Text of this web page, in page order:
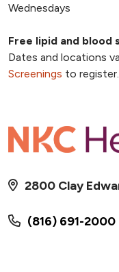
Wednesdays
Free lipid and blood
Dates and locations
Screenings to register.
(816) 691-2000
2800 Clay